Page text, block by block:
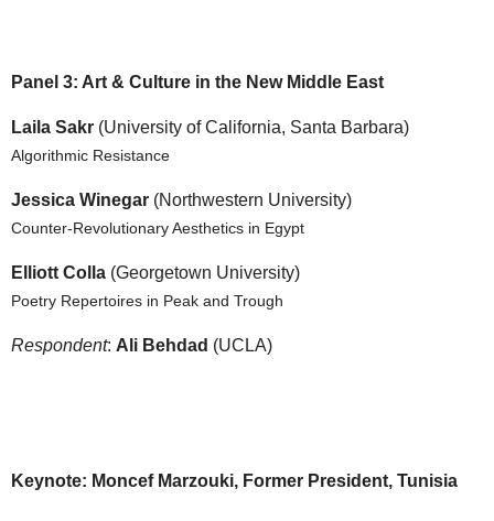
Panel 3: Art & Culture in the New Middle East
Laila Sakr (University of California, Santa Barbara)
Algorithmic Resistance
Jessica Winegar (Northwestern University)
Counter-Revolutionary Aesthetics in Egypt
Elliott Colla (Georgetown University)
Poetry Repertoires in Peak and Trough
Respondent: Ali Behdad (UCLA)
Keynote: Moncef Marzouki, Former President, Tunisia